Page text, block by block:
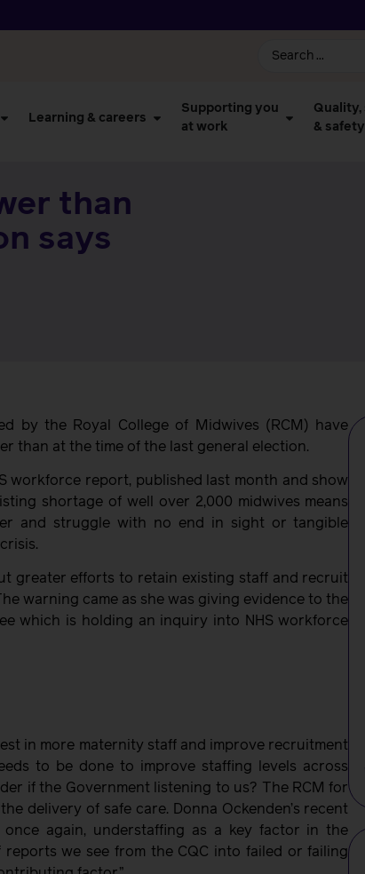
Learning & careers
Supporting you
at work
Quality,
& safety
than
says
by the Royal College of Midwives (RCM) have
than at the time of the last general election.
workforce report, published last month and show
shortage of well over 2,000 midwives means
and struggle with no end in sight or tangible
greater efforts to retain existing staff and recruit
warning came as she was giving evidence to the
which is holding an inquiry into NHS workforce
in more maternity staff and improve recruitment
to be done to improve staffing levels across
if the Government listening to us? The RCM for
delivery of safe care. Donna Ockenden’s recent
again, understaffing as a key factor in the
we see from the CQC into failed or failing